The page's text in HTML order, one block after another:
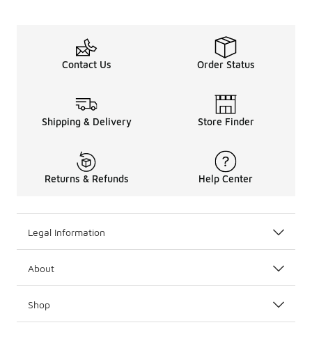
Contact Us Order Status
Shipping & Delivery Store Finder
Returns & Refunds Help Center
Legal Information
About
Shop